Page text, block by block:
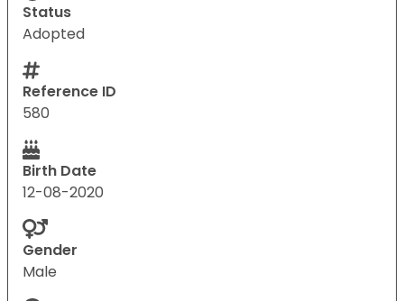
Status
Adopted
Reference ID
580
Birth Date
12-08-2020
Gender
Male